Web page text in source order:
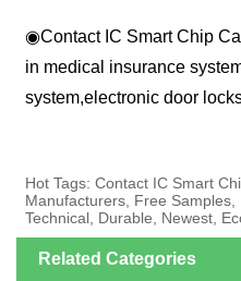
◉Contact IC Smart Chip
in medical insurance
system,electronic door
Hot Tags: Contact IC Smart
Manufacturers, Free
Technical, Durable, Newest,
Related Categories